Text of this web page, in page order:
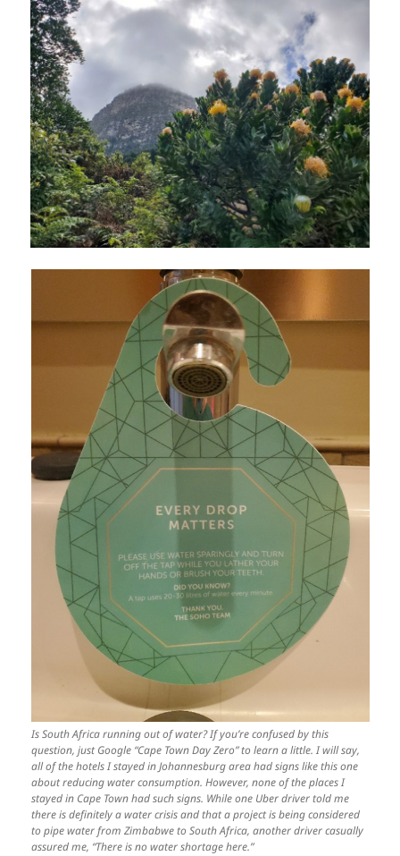
Is South Africa running out of water? If you’re confused by this
question, just Google “Cape Town Day Zero” to learn a little. I will say,
all of the hotels I stayed in Johannesburg area had signs like this one
about reducing water consumption. However, none of the places I
stayed in Cape Town had such signs. While one Uber driver told me
there is definitely a water crisis and that a project is being considered
to pipe water from Zimbabwe to South Africa, another driver casually
assured me, “There is no water shortage here.”